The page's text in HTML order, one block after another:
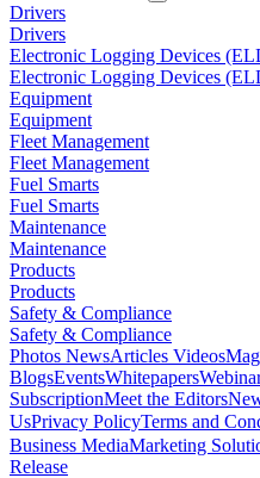
Drivers
Drivers
Electronic Logging Devices
Electronic Logging Devices
Equipment
Equipment
Fleet Management
Fleet Management
Fuel Smarts
Fuel Smarts
Maintenance
Maintenance
Products
Products
Safety & Compliance
Safety & Compliance
Photos NewsArticles Videos
BlogsEventsWhitepapers
SubscriptionMeet the Editors
UsPrivacy PolicyTerms and
Business MediaMarketing
Release